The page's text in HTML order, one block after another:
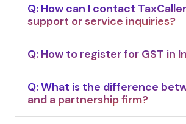
Q: How can I contact
support or service inquiries?
Q: How to register for GST in
Q: What is the difference
and a partnership firm?